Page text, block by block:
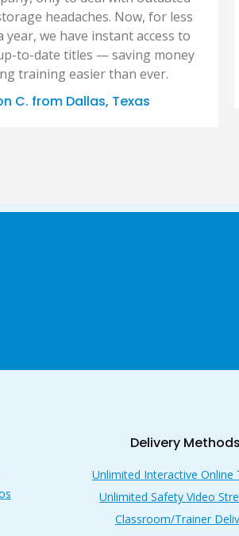
headaches. Now, for less
year, we have instant access to
to-date titles — saving money
training easier than ever.
C. from Dallas, Texas
Delivery Methods
Unlimited Interactive Online
Unlimited Safety Video
Classroom/Trainer